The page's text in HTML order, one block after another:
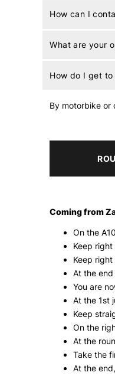
How can I
What are your
How do I get
By motorbike or
Coming from
On the
Keep
Keep
At the
You are
At the 1st
Keep
On the
At the
Take the
At the